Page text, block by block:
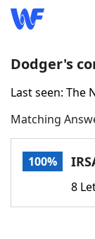
Home
Words
Dodger's
Last seen: The
Matching
100%
8